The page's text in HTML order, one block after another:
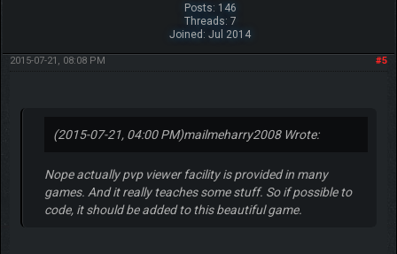
Posts: 146
Threads: 7
Joined: Jul 2014
#5
2015-07-21, 08:08 PM
(2015-07-21, 04:00 PM)mailmeharry2008 Wrote:
Nope actually pvp viewer facility is provided in many
games. And it really teaches some stuff. So if possible to
code, it should be added to this beautiful game.